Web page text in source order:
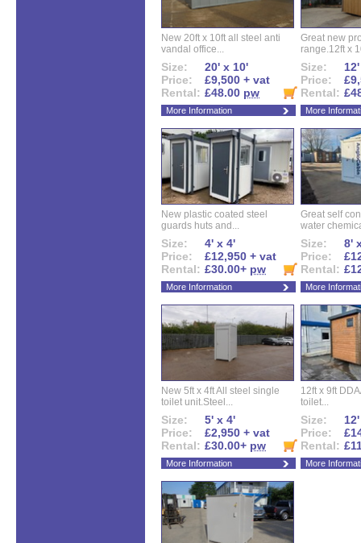
New 20ft x 10ft all steel anti
vandal office...
Size:
20' x 10'
Price:
£9,500 + vat
Rental: £48.00 pw
More Information
Great new
range.12ft x
Size:
Price:
Rental:
More
New plastic coated steel
guards huts and...
Size:
4' x 4'
Price:
£12,950 + vat
Rental: £30.00+ pw
More Information
Great self
water
Size:
8'
Price:
Rental:
More
New 5ft x 4ft All steel single
toilet unit.Steel...
Size:
5' x 4'
Price:
£2,950 + vat
Rental: £30.00+ pw
More Information
12ft x 9ft
toilet...
Size:
Price:
Rental:
More